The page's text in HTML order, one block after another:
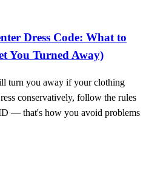
Dress Code: What to
You Turned Away)
turn you away if your clothing
conservatively, follow the rules
— that's how you avoid problems